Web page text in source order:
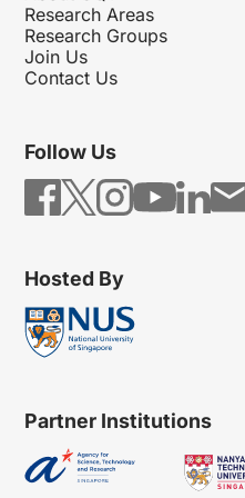
Research Areas
Research Groups
Join Us
Contact Us
Follow Us
Hosted By
Partner Institutions